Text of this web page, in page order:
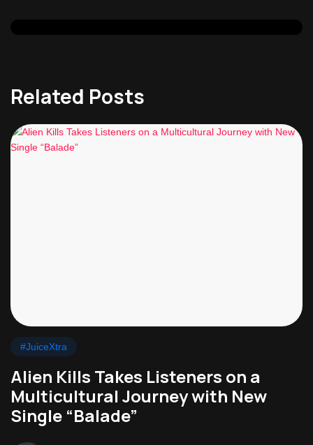
Related Posts
#JuiceXtra
Alien Kills Takes Listeners on a
Multicultural Journey with New
Single “Balade”